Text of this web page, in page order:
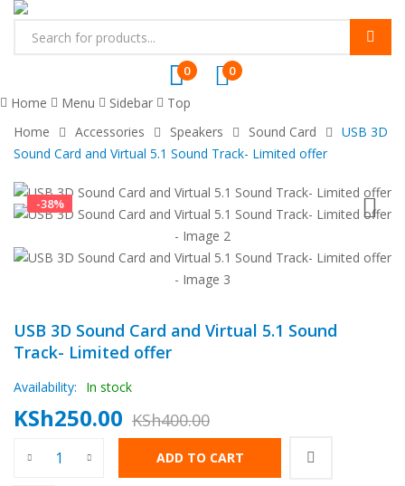
0 0
Home Menu Sidebar
Top
Home
Accessories Speakers Sound Card
USB 3D
Sound Card and Virtual 5.1 Sound Track- Limited offer
-38%
USB 3D Sound Card and Virtual 5.1 Sound
Track- Limited offer
Availability: In stock
KSh400.00
KSh250.00
ADD TO CART